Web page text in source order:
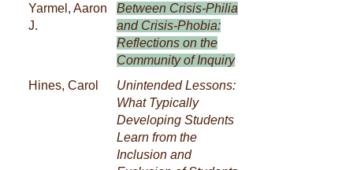
Yarmel, Aaron
J.
Between Crisis-Philia
and Crisis-Phobia:
Reflections on the
Community of Inquiry
Hines, Carol
Unintended Lessons:
What Typically
Developing Students
Learn from the
Inclusion and